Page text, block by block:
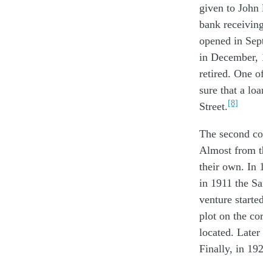
given to
bank
opened in
in December,
retired. One
sure that a
Street.[8]
The second
Almost from
their own. In
in 1911 the
venture
plot on the
located.
Finally, in